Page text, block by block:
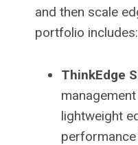
and then scale
portfolio includes:
ThinkEdge
lightweight